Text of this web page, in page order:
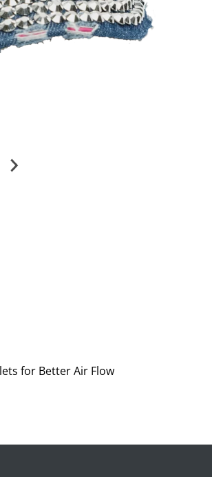
for Better Air Flow